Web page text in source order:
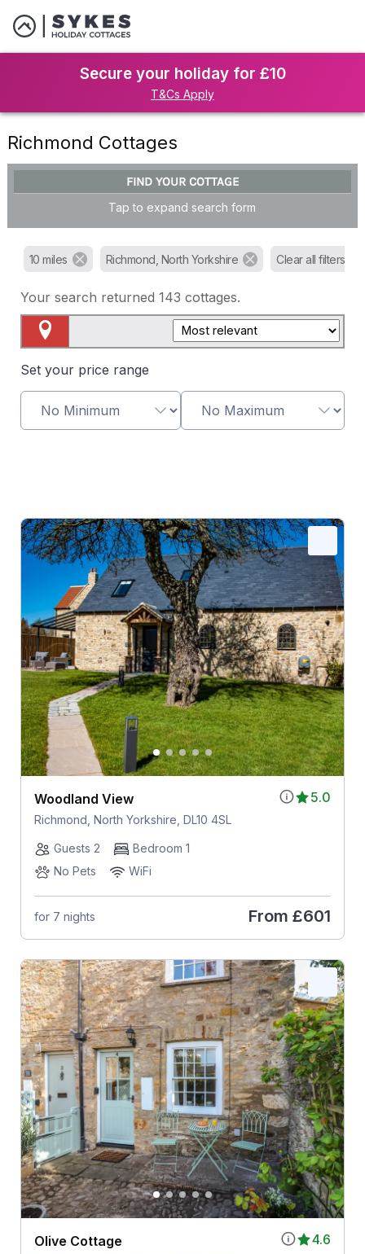
Secure your holiday for £10
T&Cs Apply
Richmond Cottages
FIND YOUR COTTAGE
Tap to expand search form
10 miles Richmond, North Yorkshire Clear all filters
Your search returned 143 cottages.
Set your price range
5.0
Woodland View
Richmond, North Yorkshire, DL10 4SL
Guests 2
Bedroom 1
No Pets
WiFi
for 7 nights From £601
4.6
Olive Cottage